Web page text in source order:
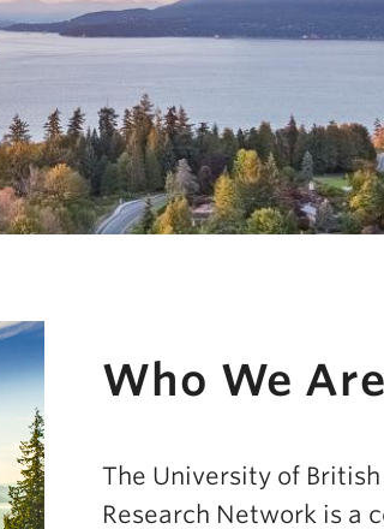
Who We Are
The University of
Research Network is a